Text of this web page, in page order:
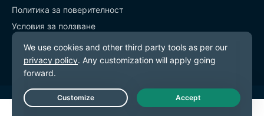
Политика за поверителност
Условия за ползване
Предпочитания за бисквитките
Live Chat